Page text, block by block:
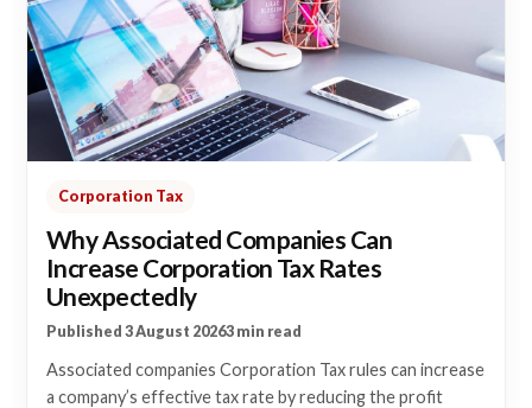
Corporation Tax
Why Associated Companies Can
Increase Corporation Tax Rates
Unexpectedly
Published 3 August 20263 min read
Associated companies Corporation Tax rules can increase
a company’s effective tax rate by reducing the profit